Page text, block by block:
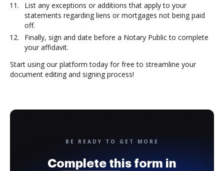
List any exceptions or additions that apply to your
statements regarding liens or mortgages not being paid
off.
Finally, sign and date before a Notary Public to complete
your affidavit.
Start using our platform today for free to streamline your
document editing and signing process!
BE READY TO GET MORE
Complete this form in